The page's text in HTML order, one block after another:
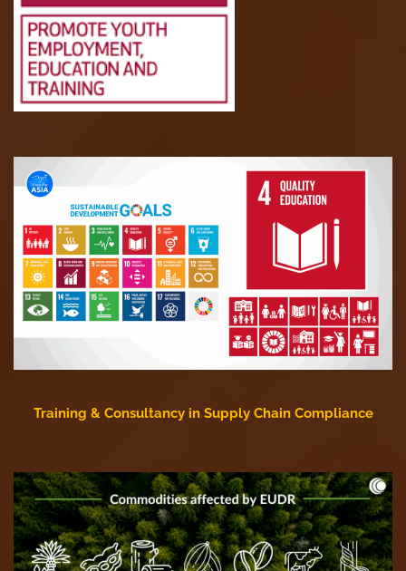
Training & Consultancy in Supply Chain Compliance